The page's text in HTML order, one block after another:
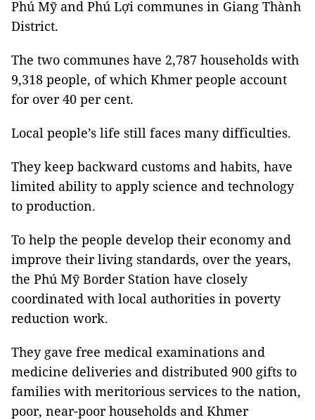
Phú Mỹ and Phú Lợi communes in Giang Thành
District.
The two communes have 2,787 households with
9,318 people, of which Khmer people account
for over 40 per cent.
Local people’s life still faces many difficulties.
They keep backward customs and habits, have
limited ability to apply science and technology
to production.
To help the people develop their economy and
improve their living standards, over the years,
the Phú Mỹ Border Station have closely
coordinated with local authorities in poverty
reduction work.
They gave free medical examinations and
medicine deliveries and distributed 900 gifts to
families with meritorious services to the nation,
poor, near-poor households and Khmer